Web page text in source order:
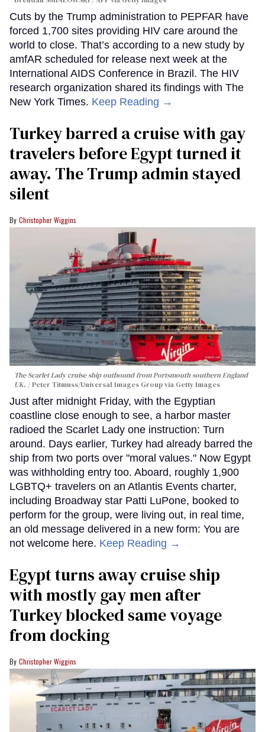
Cuts by the Trump administration to PEPFAR have
forced 1,700 sites providing HIV care around the
world to close. That’s according to a new study by
amfAR scheduled for release next week at the
International AIDS Conference in Brazil. The HIV
research organization shared its findings with The
New York Times. Keep Reading →
Turkey barred a cruise with gay
travelers before Egypt turned it
away. The Trump admin stayed
silent
Christopher Wiggins
The Scarlet Lady cruise ship outbound from Portsmouth southern England
UK.
Peter Titmuss/Universal Images Group via Getty Images
Just after midnight Friday, with the Egyptian
coastline close enough to see, a harbor master
radioed the Scarlet Lady one instruction: Turn
around. Days earlier, Turkey had already barred the
ship from two ports over "moral values." Now Egypt
was withholding entry too. Aboard, roughly 1,900
LGBTQ+ travelers on an Atlantis Events charter,
including Broadway star Patti LuPone, booked to
perform for the group, were living out, in real time,
an old message delivered in a new form: You are
not welcome here. Keep Reading →
Egypt turns away cruise ship
with mostly gay men after
Turkey blocked same voyage
from docking
Christopher Wiggins